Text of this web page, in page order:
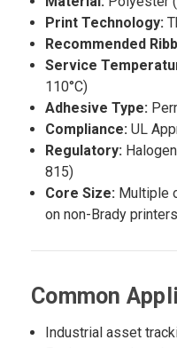
Print Technology:
Recommended
Service
110°C)
Adhesive Type:
Compliance: UL
Regulatory:
815)
Core Size: Multiple
on non-Brady
Common
Industrial asset